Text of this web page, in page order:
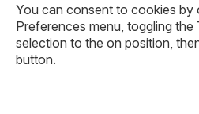
You can consent to cookies by
Preferences menu, toggling the
selection to the on position,
button.